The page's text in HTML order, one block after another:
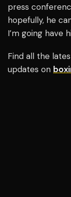
press
hopefully, he
I’m going have
Find all the
updates on